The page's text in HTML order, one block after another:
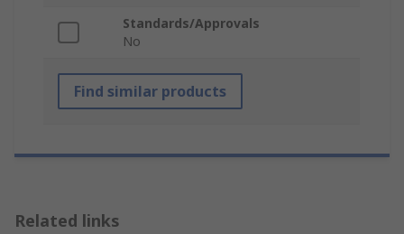
Standards/Approvals
No
Find similar products
Related links